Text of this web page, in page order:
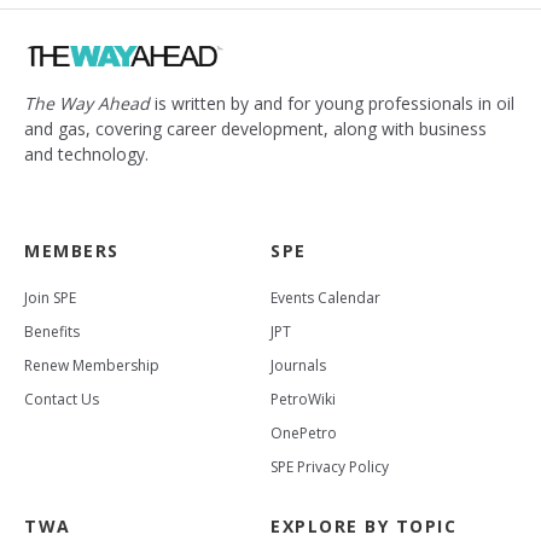
The Way Aheadis written by and for young professionals in oil
and gas, covering career development, along with business
and technology.
MEMBERS
Join SPE
Benefits
Renew Membership
Contact Us
SPE
Events Calendar
JPT
Journals
PetroWiki
OnePetro
SPE Privacy Policy
TWA EXPLORE BY TOPIC